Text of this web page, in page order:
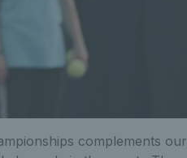
complements our